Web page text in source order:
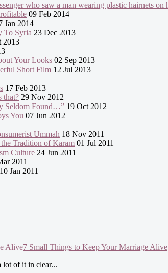
who saw a man wearing plastic hairnets
09 Feb 2014
Jan 2014
To Syria 23 Dec 2013
2013
Your Looks 02 Sep 2013
Short Film 12 Jul 2013
17 Feb 2013
that? 29 Nov 2012
Seldom Found…” 19 Oct 2012
You 07 Jun 2012
Ummah 18 Nov 2011
Tradition of Karam 01 Jul 2011
Culture 24 Jun 2011
2011
10 Jan 2011
7 Small Things to Keep Your Marriage Alive
lot of it in clear...